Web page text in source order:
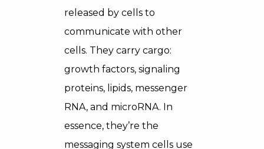
released by cells to
communicate with other
cells. They carry cargo:
growth factors, signaling
proteins, lipids, messenger
RNA, and microRNA. In
essence, they’re the
messaging system cells use